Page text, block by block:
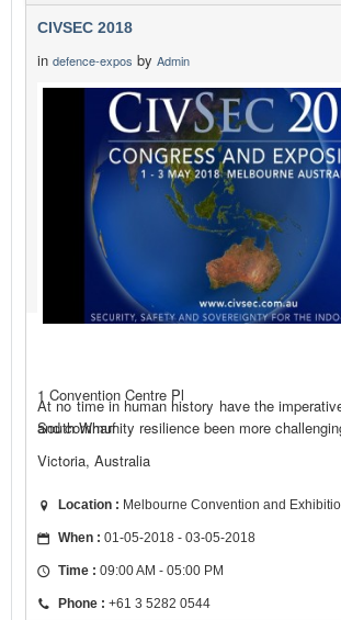
CIVSEC 2018
in defence-expos by Admin
At no time in human history have the
and community resilience been more
1 Convention Centre Pl
South Wharf
Victoria, Australia
Location : Melbourne Convention and
When : 01-05-2018 - 03-05-2018
Time : 09:00 AM - 05:00 PM
Phone : +61 3 5282 0544